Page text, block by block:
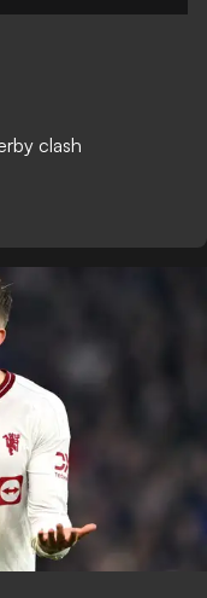
clash